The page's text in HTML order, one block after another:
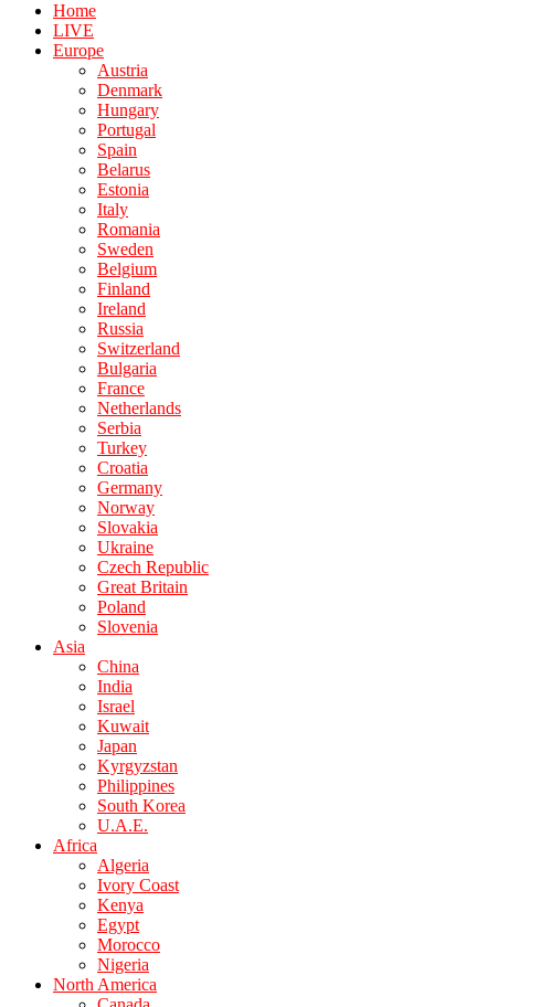
Home
LIVE
Europe
Austria
Denmark
Hungary
Portugal
Spain
Belarus
Estonia
Italy
Romania
Sweden
Belgium
Finland
Ireland
Russia
Switzerland
Bulgaria
France
Netherlands
Serbia
Turkey
Croatia
Germany
Norway
Slovakia
Ukraine
Czech Republic
Great Britain
Poland
Slovenia
Asia
China
India
Israel
Kuwait
Japan
Kyrgyzstan
Philippines
South Korea
U.A.E.
Africa
Algeria
Ivory Coast
Kenya
Egypt
Morocco
Nigeria
North America